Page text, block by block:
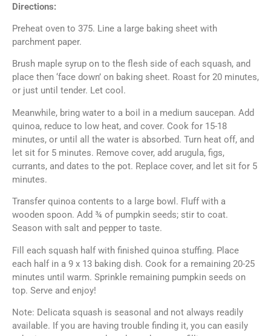
Directions:
Preheat oven to 375. Line a large baking sheet with
parchment paper.
Brush maple syrup on to the flesh side of each squash, and
place then ‘face down’ on baking sheet. Roast for 20 minutes,
or just until tender. Let cool.
Meanwhile, bring water to a boil in a medium saucepan. Add
quinoa, reduce to low heat, and cover. Cook for 15-18
minutes, or until all the water is absorbed. Turn heat off, and
let sit for 5 minutes. Remove cover, add arugula, figs,
currants, and dates to the pot. Replace cover, and let sit for 5
minutes.
Transfer quinoa contents to a large bowl. Fluff with a
wooden spoon. Add ¾ of pumpkin seeds; stir to coat.
Season with salt and pepper to taste.
Fill each squash half with finished quinoa stuffing. Place
each half in a 9 x 13 baking dish. Cook for a remaining 20-25
minutes until warm. Sprinkle remaining pumpkin seeds on
top. Serve and enjoy!
Note: Delicata squash is seasonal and not always readily
available. If you are having trouble finding it, you can easily